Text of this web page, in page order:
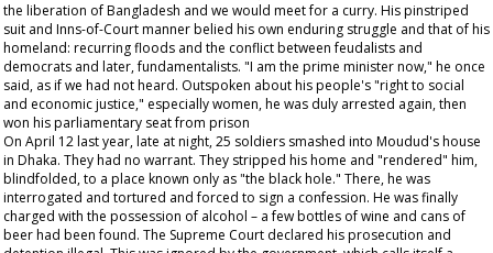
the liberation of Bangladesh and we would meet for a curry. His pinstriped
suit and Inns-of-Court manner belied his own enduring struggle and that of his
homeland: recurring floods and the conflict between feudalists and
democrats and later, fundamentalists. "I am the prime minister now," he once
said, as if we had not heard. Outspoken about his people's "right to social
and economic justice," especially women, he was duly arrested again, then
won his parliamentary seat from prison
On April 12 last year, late at night, 25 soldiers smashed into Moudud's house
in Dhaka. They had no warrant. They stripped his home and "rendered" him,
blindfolded, to a place known only as "the black hole." There, he was
interrogated and tortured and forced to sign a confession. He was finally
charged with the possession of alcohol – a few bottles of wine and cans of
beer had been found. The Supreme Court declared his prosecution and